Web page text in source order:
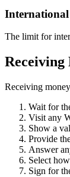
The limit for
Receiving
Wait for
Visit any
Show a
Provide
Answer
Select
Sign for